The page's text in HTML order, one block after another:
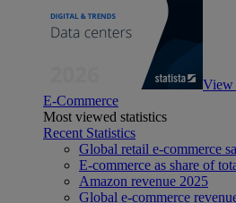
View
E-Commerce
Most viewed statistics
Recent Statistics
Global retail e-commerce
E-commerce as share of
Amazon revenue 2025
Global e-commerce